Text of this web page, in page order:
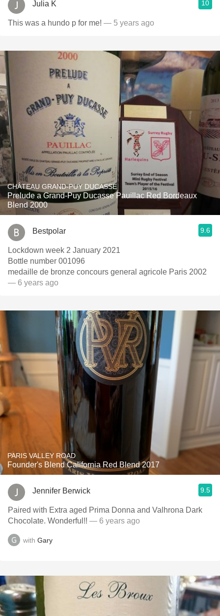
Julia K 10
This was a hundo p for me! — 5 years ago
CHÂTEAU GRAND-PUY DUCASSE
Prelude a Grand-Puy Ducasse Pauillac Red Bordeaux
Blend 2000
Bestpolar 9.6
Lockdown week 2 January 2021
Bottle number 001096
medaille de bronze concours general agricole Paris 2002
— 6 years ago
PARIS VALLEY ROAD
Founder's Blend California Red Blend 2017
Jennifer Berwick 9.5
Paired with Extra aged Prima Donna and Valhrona Dark
Chocolate. Wonderful!! — 6 years ago
with Gary